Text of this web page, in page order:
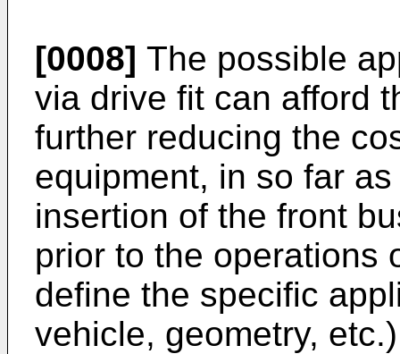
[0008] The possible
via drive fit can afford
further reducing the
equipment, in so far
insertion of the front
prior to the operations
define the specific
vehicle, geometry,